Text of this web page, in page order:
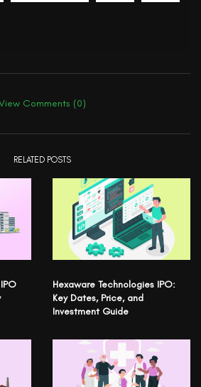
Comments (0)
RELATED POSTS
Hexaware Technologies IPO:
Key Dates, Price, and
Investment Guide